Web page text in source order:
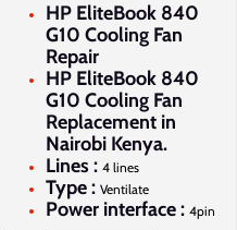
HP EliteBook 840
G10 Cooling Fan
Repair
HP EliteBook 840
G10 Cooling Fan
Replacement in
Nairobi Kenya.
Lines :4 lines
Type :Ventilate
Power interface :4pin